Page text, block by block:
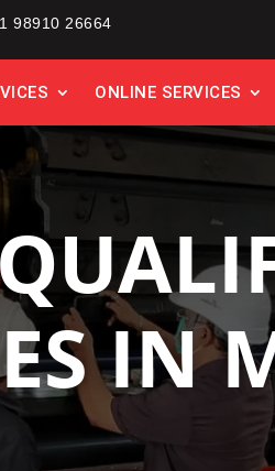
98910 26664
ONLINE SERVICES
IN